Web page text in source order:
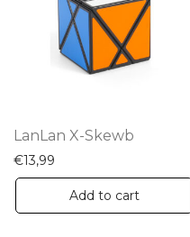
LanLan X-Skewb
€13,99
Add to cart